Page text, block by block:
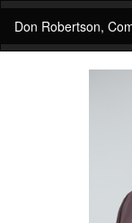
Don Robertson,